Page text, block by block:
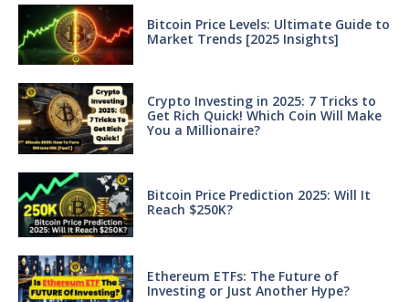
Bitcoin Price Levels: Ultimate Guide to
Market Trends [2025 Insights]
Crypto Investing in 2025: 7 Tricks to
Get Rich Quick! Which Coin Will Make
You a Millionaire?
Bitcoin Price Prediction 2025: Will It
Reach $250K?
Ethereum ETFs: The Future of
Investing or Just Another Hype?